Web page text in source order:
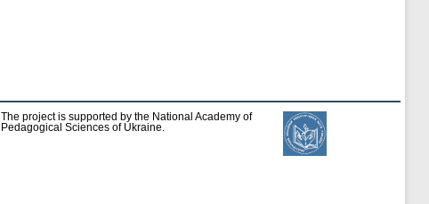
The project is supported by the National Academy of
Pedagogical Sciences of Ukraine.